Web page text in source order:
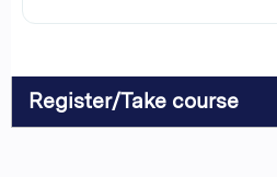
Register/Take course